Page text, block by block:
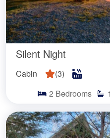
Silent Night
Cabin (3)
2 Bedrooms